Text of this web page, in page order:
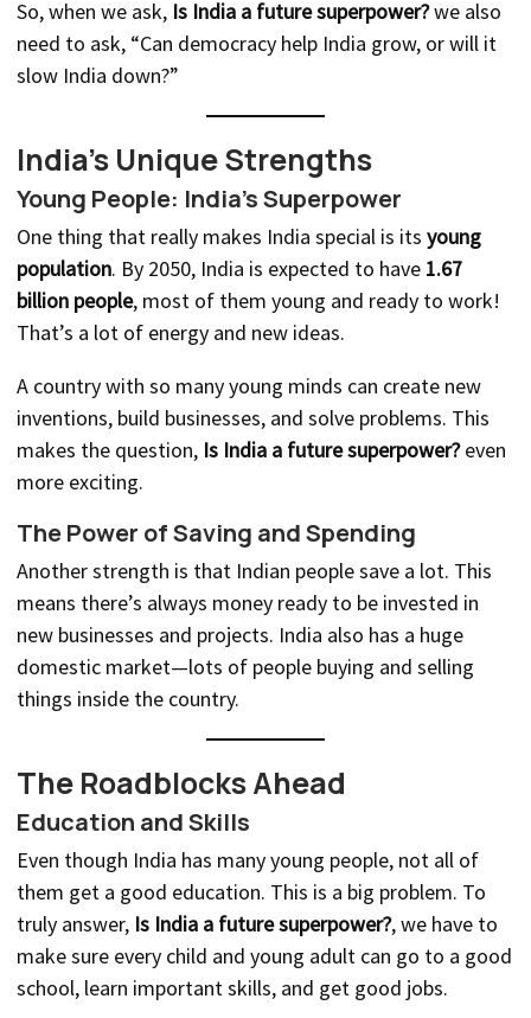
So, when we ask, Is India a future superpower?we also
need to ask, “Can democracy help India grow, or will it
slow India down?”
India’s Unique Strengths
Young People: India’s Superpower
One thing that really makes India special is its young
population. By 2050, India is expected to have 1.67
billion people, most of them young and ready to work!
That’s a lot of energy and new ideas.
A country with so many young minds can create new
inventions, build businesses, and solve problems. This
makes the question, Is India a future superpower?even
more exciting.
The Power of Saving and Spending
Another strength is that Indian people save a lot. This
means there’s always money ready to be invested in
new businesses and projects. India also has a huge
domestic market—lots of people buying and selling
things inside the country.
The Roadblocks Ahead
Education and Skills
Even though India has many young people, not all of
them get a good education. This is a big problem. To
truly answer, Is India a future superpower?, we have to
make sure every child and young adult can go to a good
school, learn important skills, and get good jobs.